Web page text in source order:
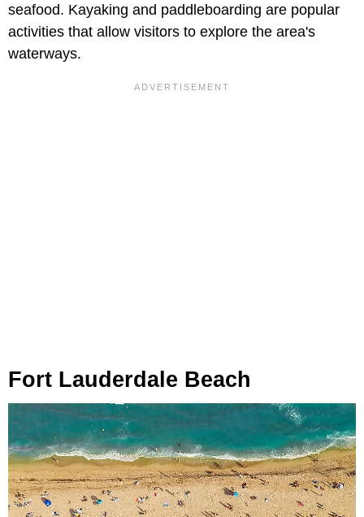
seafood. Kayaking and paddleboarding are popular
activities that allow visitors to explore the area's
waterways.
Fort Lauderdale Beach